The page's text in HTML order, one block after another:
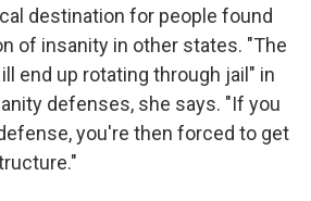
destination for people found
of insanity in other states. "The
end up rotating through jail" in
defenses, she says. "If you
you're then forced to get